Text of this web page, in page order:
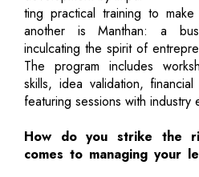
ting practical training to
another is Manthan: a
inculcating the spirit of
The program includes
skills, idea validation,
featuring sessions with industry
How do you strike the
comes to managing your